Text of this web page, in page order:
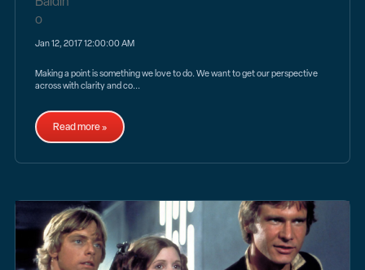
Jan 12, 2017 12:00:00 AM
Making a point is something we love to do. We want to get our perspective
across with clarity and co...
Read more »